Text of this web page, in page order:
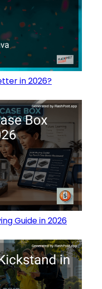
in 2026?
Guide in 2026